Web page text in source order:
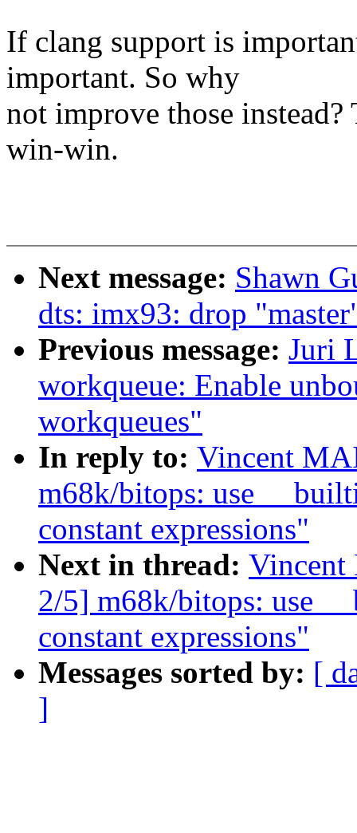
If clang support is
important. So why
not improve those
win-win.
Next message: Shawn
dts: imx93: drop
Previous message: Juri
workqueue: Enable
workqueues"
In reply to: Vincent
m68k/bitops: use
constant expressions"
Next in thread:
2/5] m68k/bitops: use
constant expressions"
Messages sorted by: [
]